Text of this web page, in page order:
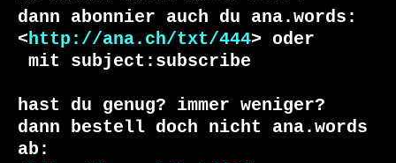
dann abonnier auch du ana.words:
<http://ana.ch/txt/444
hast du genug? immer weniger?
dann bestell doch nicht ana.words
ab: